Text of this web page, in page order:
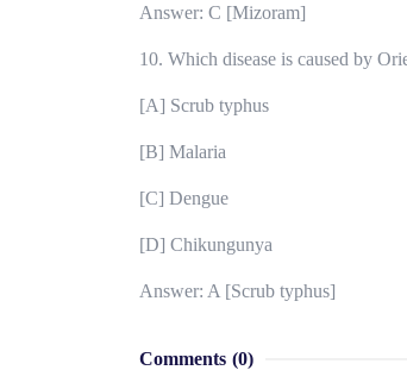
Answer: C [Mizoram]
10. Which disease is caused by
[A] Scrub typhus
[B] Malaria
[C] Dengue
[D] Chikungunya
Answer: A [Scrub typhus]
Comments (0)